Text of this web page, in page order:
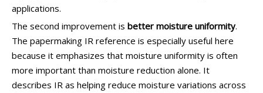
applications.
The second improvement is better moisture uniformity.
The papermaking IR reference is especially useful here
because it emphasizes that moisture uniformity is often
more important than moisture reduction alone. It
describes IR as helping reduce moisture variations across